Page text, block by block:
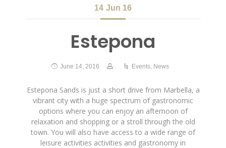
14 Jun 16
Estepona
June 14, 2016 Events, News
Estepona Sands is just a short drive from Marbella, a
vibrant city with a huge spectrum of gastronomic
options where you can enjoy an afternoon of
relaxation and shopping or a stroll through the old
town. You will also have access to a wide range of
leisure activities activities and gastronomy in